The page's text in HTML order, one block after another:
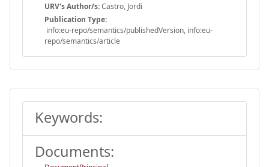
URV's Author/s:Castro, Jordi
Publication Type:
info:eu-repo/semantics/publishedVersion, info:eu-
repo/semantics/article
Keywords:
Documents: